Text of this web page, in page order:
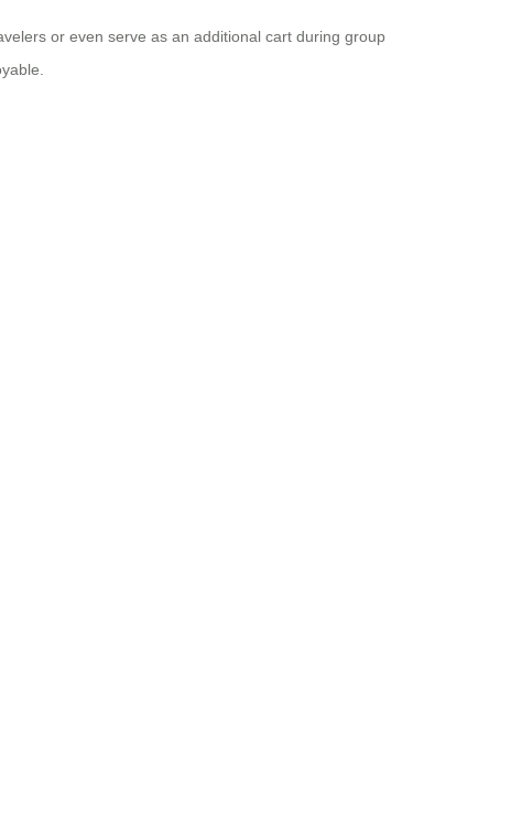
or even serve as an additional cart during group